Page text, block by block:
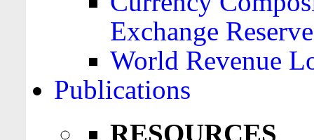
Exchange
World Revenue
Publications
RESOURCES